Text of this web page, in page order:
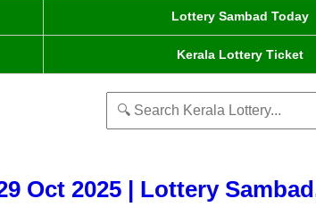
Lottery Sambad Today
Kerala Lottery Ticket
Oct 2025 | Lottery